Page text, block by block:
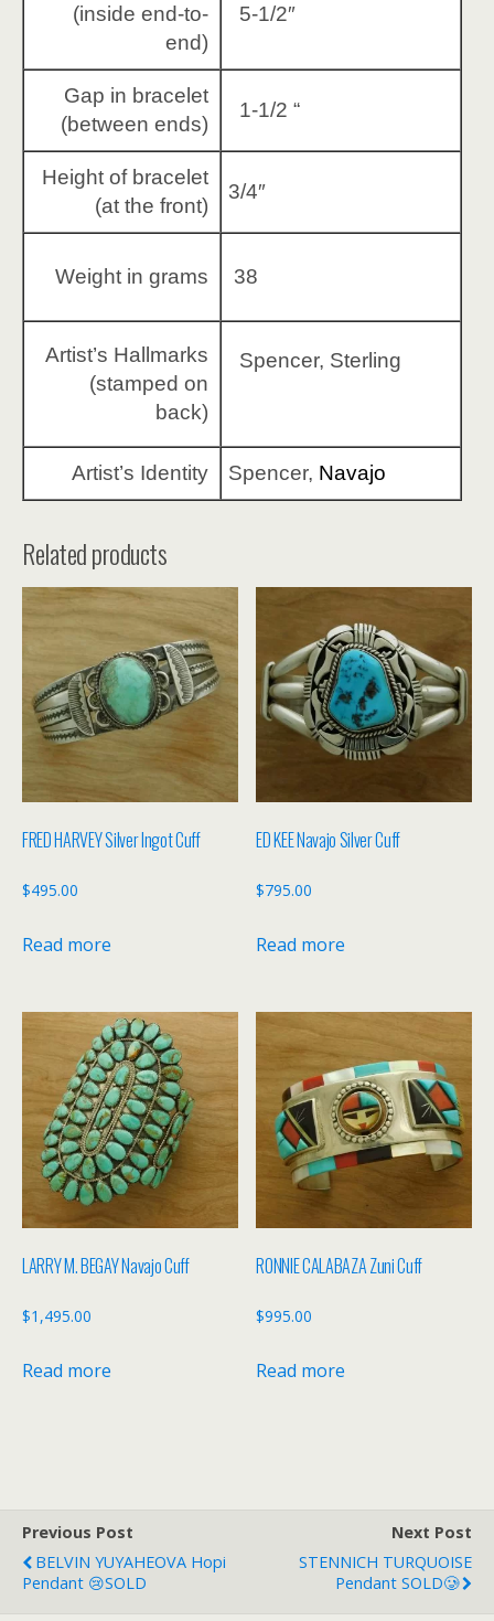
(inside end-to-
end)
5-1/2″
Gap in bracelet
(between ends)
1-1/2 “
Height of bracelet
(at the front)
3/4″
Weight in grams 38
Artist’s Hallmarks
(stamped on
back)
Spencer, Sterling
Artist’s Identity Spencer, Navajo
Related products
FRED HARVEY Silver Ingot Cuff
$495.00
Read more
ED KEE Navajo Silver Cuff
$795.00
Read more
LARRY M. BEGAY Navajo Cuff
$1,495.00
Read more
RONNIE CALABAZA Zuni Cuff
$995.00
Read more
Previous Post
BELVIN YUYAHEOVA Hopi
Pendant 😢SOLD
Next Post
STENNICH TURQUOISE
Pendant SOLD🥲